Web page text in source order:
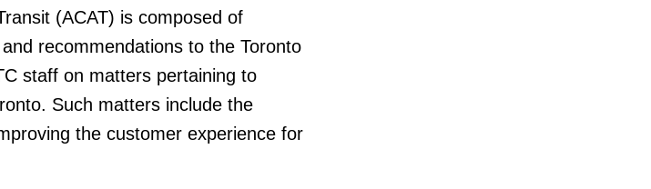
(ACAT) is composed of
recommendations to the Toronto
staff on matters pertaining to
Such matters include the
the customer experience for